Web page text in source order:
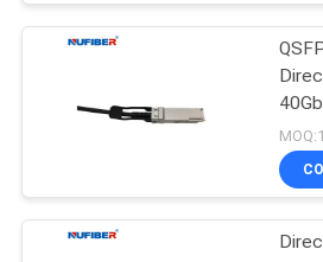
SITEMAP
PRIVACY
Transceiver
10G XFP